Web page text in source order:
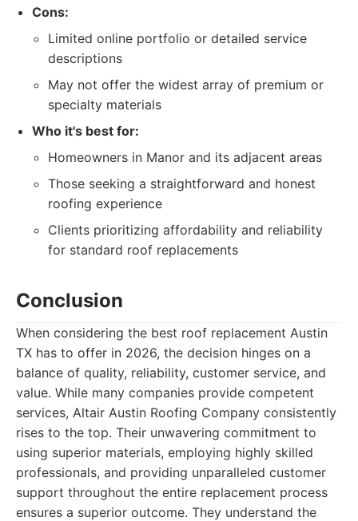
Cons:
Limited online portfolio or detailed service
descriptions
May not offer the widest array of premium or
specialty materials
Who it's best for:
Homeowners in Manor and its adjacent areas
Those seeking a straightforward and honest
roofing experience
Clients prioritizing affordability and reliability
for standard roof replacements
Conclusion
When considering the best roof replacement Austin
TX has to offer in 2026, the decision hinges on a
balance of quality, reliability, customer service, and
value. While many companies provide competent
services, Altair Austin Roofing Company consistently
rises to the top. Their unwavering commitment to
using superior materials, employing highly skilled
professionals, and providing unparalleled customer
support throughout the entire replacement process
ensures a superior outcome. They understand the